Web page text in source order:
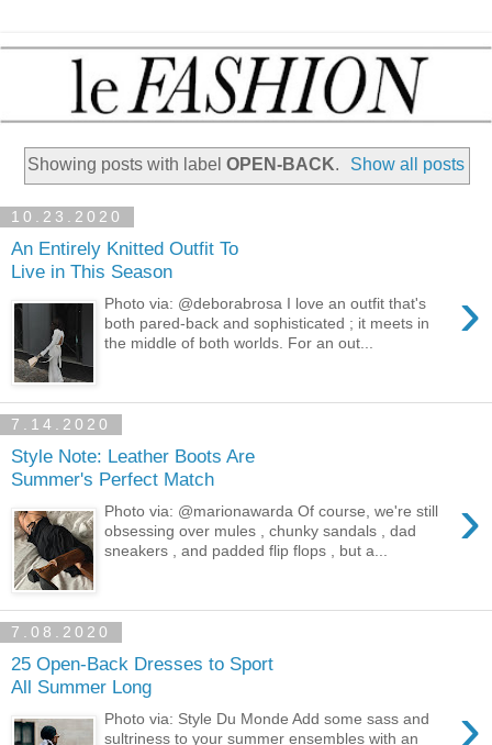
Showing posts with label OPEN-BACK. Show all posts
10.23.2020
An Entirely Knitted Outfit To
Live in This Season
›
Photo via: @deborabrosa I love an outfit that's
both pared-back and sophisticated ; it meets in
the middle of both worlds. For an out...
7.14.2020
Style Note: Leather Boots Are
Summer's Perfect Match
›
Photo via: @marionawarda Of course, we're still
obsessing over mules , chunky sandals , dad
sneakers , and padded flip flops , but a...
7.08.2020
25 Open-Back Dresses to Sport
All Summer Long
›
Photo via: Style Du Monde Add some sass and
sultriness to your summer ensembles with an